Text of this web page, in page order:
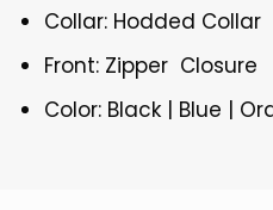
Collar: Hodded Collar
Front: Zipper Closure
Color: Black | Blue |